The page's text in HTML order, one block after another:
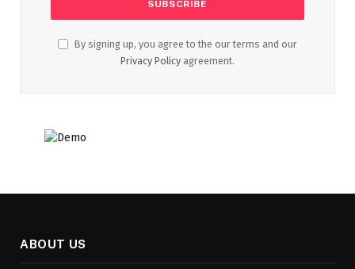
By signing up, you agree to the our terms and our
Privacy Policy agreement.
ABOUT US